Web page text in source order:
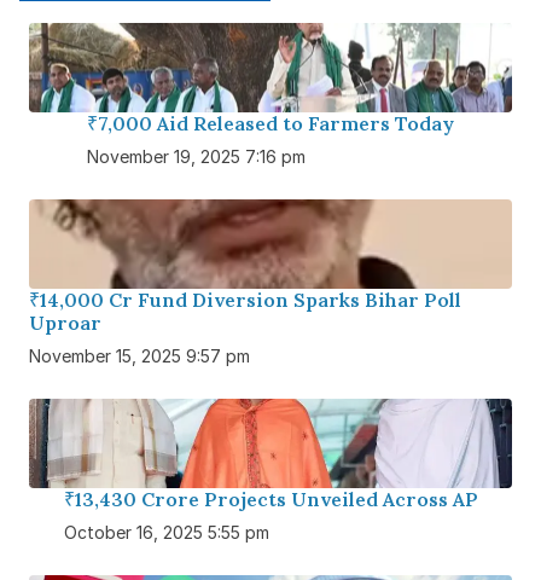
₹7,000 Aid Released to Farmers Today
November 19, 2025 7:16 pm
₹14,000 Cr Fund Diversion Sparks Bihar Poll
Uproar
November 15, 2025 9:57 pm
₹13,430 Crore Projects Unveiled Across AP
October 16, 2025 5:55 pm